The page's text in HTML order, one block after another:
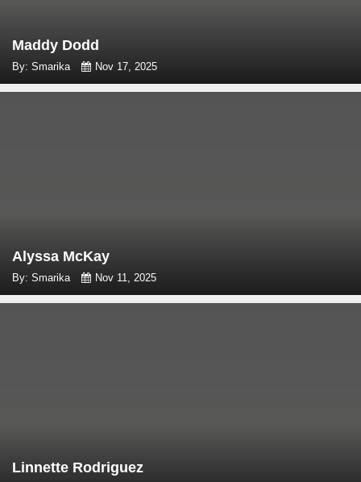
Maddy Dodd
By: Smarika Nov 17, 2025
Alyssa McKay
By: Smarika Nov 11, 2025
Linnette Rodriguez